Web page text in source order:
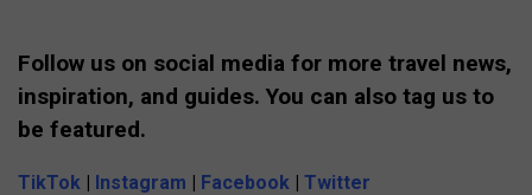
Follow us on social media for more travel news,
inspiration, and guides. You can also tag us to
be featured.
TikTok | Instagram | Facebook | Twitter